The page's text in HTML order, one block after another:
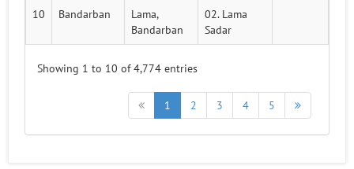
10 Bandarban
Lama,
Bandarban
02. Lama
Sadar
Showing 1 to 10 of 4,774 entries
1 2 3 4 5